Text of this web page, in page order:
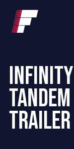
TRAILER